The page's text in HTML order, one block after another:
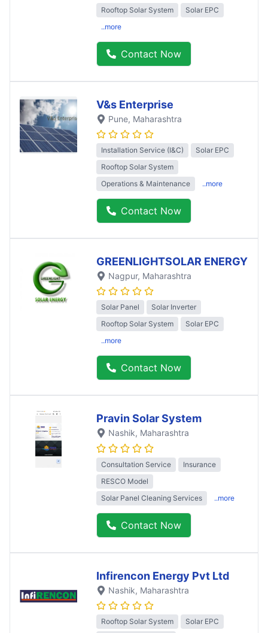
Rooftop Solar System
Solar EPC
..more
Contact Now
V&s Enterprise
Pune, Maharashtra
Installation Service (I&C)
Solar EPC
Rooftop Solar System
Operations & Maintenance
..more
Contact Now
GREENLIGHTSOLAR ENERGY
Nagpur, Maharashtra
Solar Panel
Solar Inverter
Rooftop Solar System
Solar EPC
..more
Contact Now
Pravin Solar System
Nashik, Maharashtra
Consultation Service
Insurance
RESCO Model
Solar Panel Cleaning Services
..more
Contact Now
Infirencon Energy Pvt Ltd
Nashik, Maharashtra
Rooftop Solar System Solar EPC